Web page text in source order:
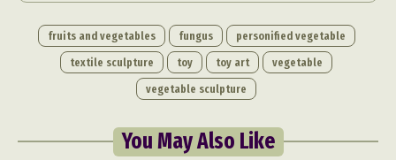
fruits and vegetables fungus
personified vegetable
textile sculpture
toy toy art
vegetable
vegetable sculpture
You May Also Like